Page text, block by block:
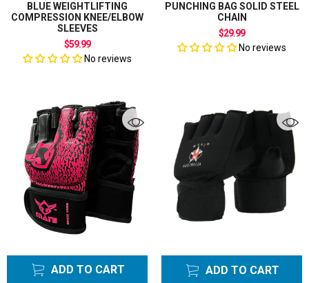
BLUE WEIGHTLIFTING
COMPRESSION KNEE/ELBOW
SLEEVES
$59.99
No reviews
PUNCHING BAG SOLID STEEL
CHAIN
$29.99
No reviews
ADD TO CART ADD TO CART